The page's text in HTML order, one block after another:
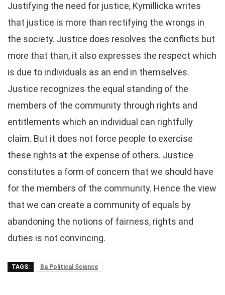
Justifying the need for justice, Kymillicka writes
that justice is more than rectifying the wrongs in
the society. Justice does resolves the conflicts but
more that than, it also expresses the respect which
is due to individuals as an end in themselves.
Justice recognizes the equal standing of the
members of the community through rights and
entitlements which an individual can rightfully
claim. But it does not force people to exercise
these rights at the expense of others. Justice
constitutes a form of concern that we should have
for the members of the community. Hence the view
that we can create a community of equals by
abandoning the notions of fairness, rights and
duties is not convincing.
TAGS: Ba Political Science